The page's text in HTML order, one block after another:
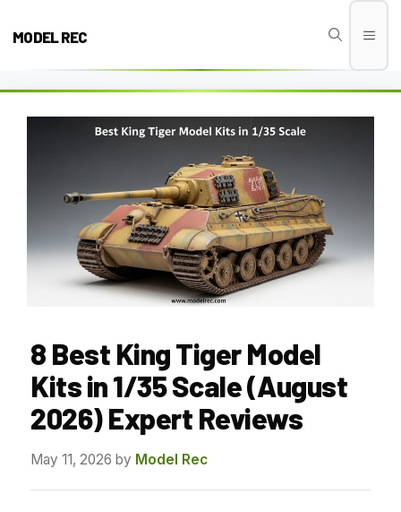
MODEL REC
8 Best King Tiger Model
Kits in 1/35 Scale (August
2026) Expert Reviews
May 11, 2026 by Model Rec